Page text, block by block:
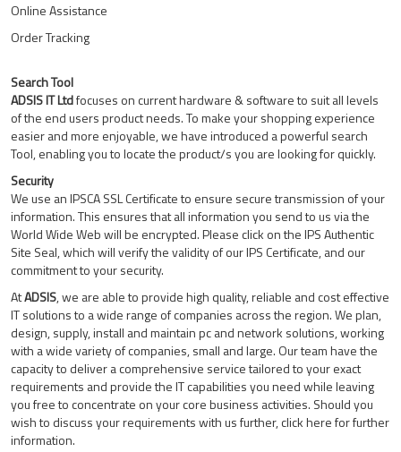
Online Assistance
Order Tracking
Search Tool
ADSIS IT Ltdfocuses on current hardware & software to suit all levels
of the end users product needs. To make your shopping experience
easier and more enjoyable, we have introduced a powerful search
Tool, enabling you to locate the product/s you are looking for quickly.
Security
We use an IPSCA SSL Certificate to ensure secure transmission of your
information. This ensures that all information you send to us via the
World Wide Web will be encrypted. Please click on the IPS Authentic
Site Seal, which will verify the validity of our IPS Certificate, and our
commitment to your security.
AtADSIS, we are able to provide high quality, reliable and cost effective
IT solutions to a wide range of companies across the region. We plan,
design, supply, install and maintain pc and network solutions, working
with a wide variety of companies, small and large. Our team have the
capacity to deliver a comprehensive service tailored to your exact
requirements and provide the IT capabilities you need while leaving
you free to concentrate on your core business activities. Should you
wish to discuss your requirements with us further, click here for further
information.